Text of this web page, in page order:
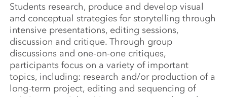
Students research, produce and develop visual
and conceptual strategies for storytelling through
intensive presentations, editing sessions,
discussion and critique. Through group
discussions and one-on-one critiques,
participants focus on a variety of important
topics, including: research and/or production of a
long-term project, editing and sequencing of